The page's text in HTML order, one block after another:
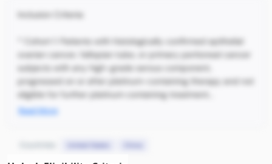
Inclusion Criteria:
* Cohort 1: Patients with histologically confirmed epithelial
ovarian cancer, fallopian tube, or primary peritoneal cancer
subjects with any high-grade serous component,
progressed on or after platinum-containing therapy and not
eligible for further platinum containing treatment...
Read More